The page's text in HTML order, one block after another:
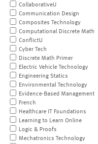
CollaborativeU
Communication Design
Composites Technology
Computational Discrete Math
ConflictU
Cyber Tech
Discrete Math Primer
Electric Vehicle Technology
Engineering Statics
Environmental Technology
Evidence-Based Management
French
Healthcare IT Foundations
Learning to Learn Online
Logic & Proofs
Mechatronics Technology